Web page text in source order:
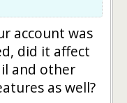
account was
did it affect
and other
as well?